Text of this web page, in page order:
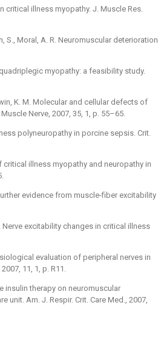
critical illness myopathy. J. Muscle Res.
S., Moral, A. R. Neuromuscular deterioration
myopathy: a feasibility study.
K. M. Molecular and cellular defects of
Nerve, 2007, 35, 1, p. 55–65.
polyneuropathy in porcine sepsis. Crit.
critical illness myopathy and neuropathy in
evidence from muscle-fiber excitability
Nerve excitability changes in critical illness
evaluation of peripheral nerves in
11, 1, p. R11.
insulin therapy on neuromuscular
Am. J. Respir. Crit. Care Med., 2007,